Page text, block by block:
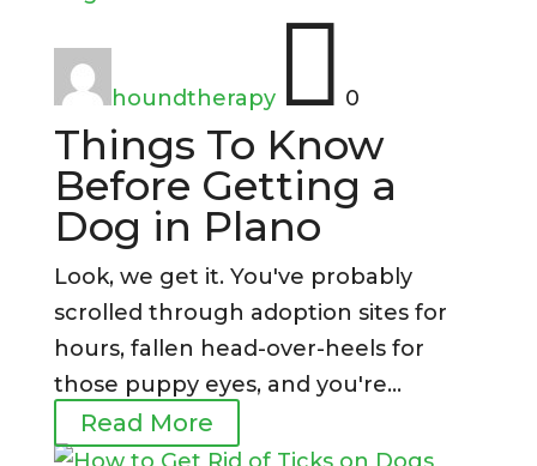
houndtherapy 0
Things To Know
Before Getting a
Dog in Plano
Look, we get it. You've probably
scrolled through adoption sites for
hours, fallen head-over-heels for
those puppy eyes, and you're...
Read More